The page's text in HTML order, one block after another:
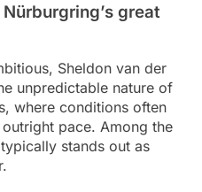
great
Sheldon van der
unpredictable nature of
where conditions often
pace. Among the
stands out as